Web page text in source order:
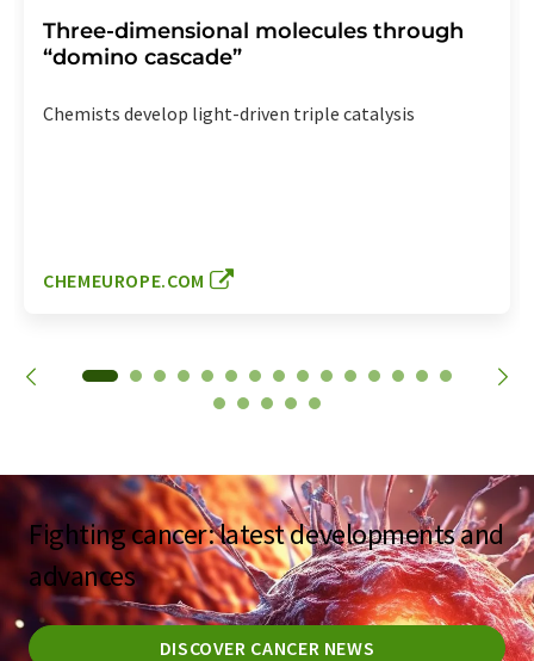
Three-dimensional molecules through
“domino cascade”
Chemists develop light-driven triple catalysis
CHEMEUROPE.COM
Fighting cancer: latest developments and
advances
DISCOVER CANCER NEWS